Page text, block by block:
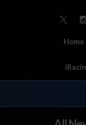
Home